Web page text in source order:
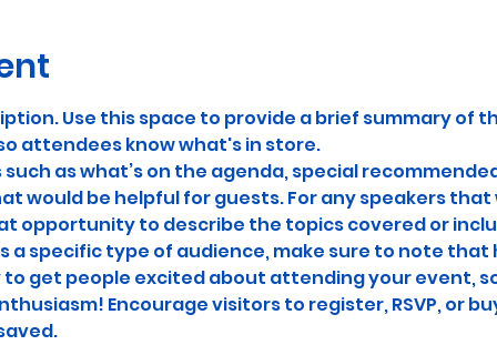
Use this space to provide a brief summary of
attendees know what's in store.
as what’s on the agenda, special
would be helpful for guests. For any speakers
opportunity to describe the topics covered or
a specific type of audience, make sure to note that
get people excited about attending your event,
Encourage visitors to register, RSVP, or